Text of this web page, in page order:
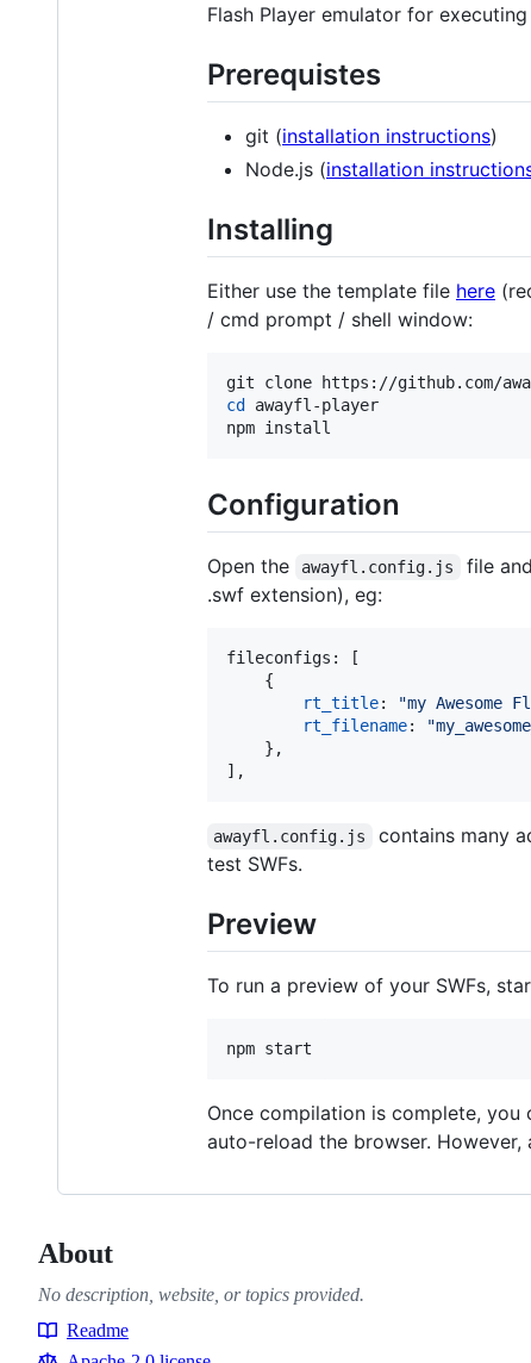
Flash Player emulator for
Prerequistes
git (installation instructions)
Node.js (installation
Installing
Either use the template file here
/ cmd prompt / shell window:
cd
awayfl-player
npm install
Configuration
Open the awayfl.config.js file
.swf extension), eg:
fileconfigs :
[
{
rt_title: "my Awesome
rt_filename:
} ,
] ,
awayfl.config.js
contains many
test SWFs.
Preview
To run a preview of your SWFs,
npm start
Once compilation is complete, you
auto-reload the browser. However,
About
No description, website, or topics provided.
Resources
Readme